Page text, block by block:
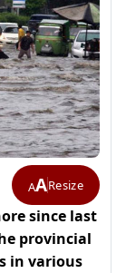
AAResize
since last
provincial
in various